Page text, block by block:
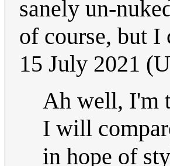
sanely un-
of course, but
15 July 2021
Ah well, I'm
I will
in hope of